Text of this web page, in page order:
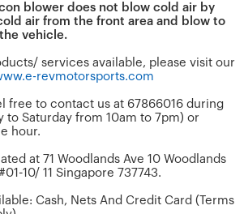
blower does not blow cold air by
air from the front area and blow to
vehicle.
services available, please visit our
revmotorsports.com
free to contact us at 67866016 during
to Saturday from 10am to 7pm) or
hour.
at 71 Woodlands Ave 10 Woodlands
10/ 11 Singapore 737743.
Cash, Nets And Credit Card (Terms